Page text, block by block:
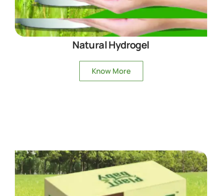
Natural Hydrogel
Know More